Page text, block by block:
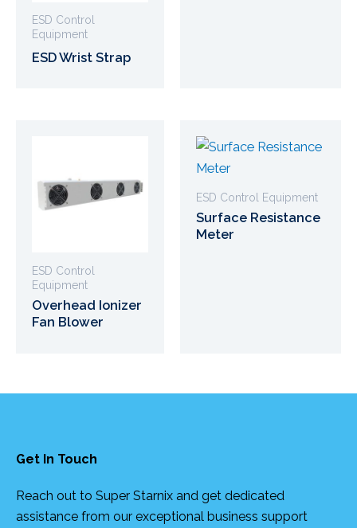
ESD Control
Equipment
ESD Wrist Strap
ESD Control
Equipment
Overhead Ionizer
Fan Blower
ESD Control Equipment
Surface Resistance
Meter
Get In Touch
Reach out to Super Starnix and get dedicated
assistance from our exceptional business support